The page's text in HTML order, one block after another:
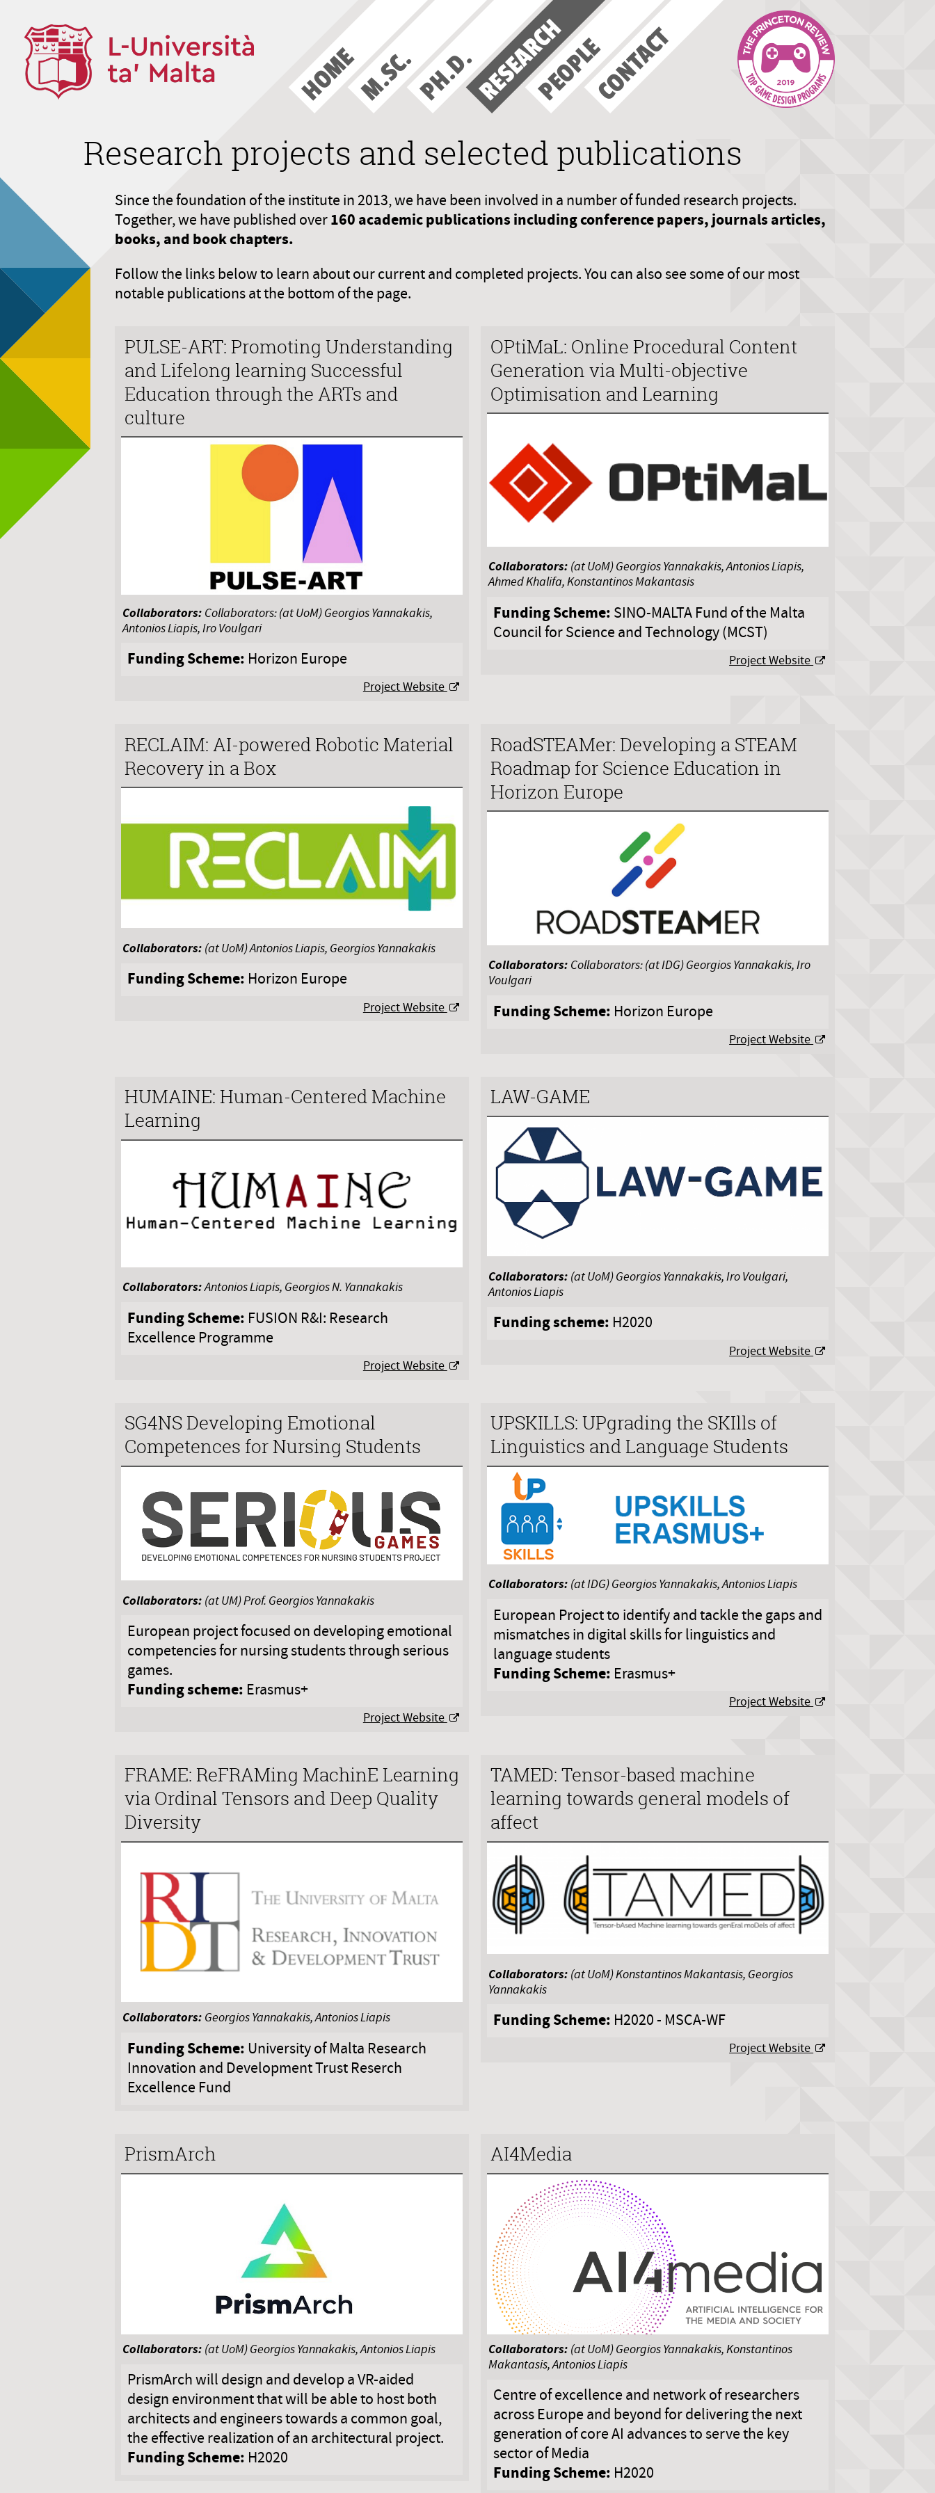
HOMEM.SC.PH.D.RESEARCHPEOPLECONTACT
Research projects and selected publications
Since the foundation of the institute in 2013, we have been involved in a number of funded research projects.
Together, we have published over160 academic publications including conference papers, journals articles,
books, and book chapters.
Follow the links below to learn about our current and completed projects. You can also see some of our most
notable publications at the bottom of the page.
PULSE-ART: Promoting Understanding
and Lifelong learning Successful
Education through the ARTs and
culture
Collaborators: Collaborators: (at UoM) Georgios Yannakakis,
Antonios Liapis, Iro Voulgari
Funding Scheme: Horizon Europe
Project Website
OPtiMaL: Online Procedural Content
Generation via Multi-objective
Optimisation and Learning
Collaborators: (at UoM) Georgios Yannakakis, Antonios Liapis,
Ahmed Khalifa, Konstantinos Makantasis
Funding Scheme: SINO-MALTA Fund of the Malta
Council for Science and Technology (MCST)
Project Website
RECLAIM: AI-powered Robotic Material
Recovery in a Box
Collaborators: (at UoM) Antonios Liapis, Georgios Yannakakis
Funding Scheme: Horizon Europe
Project Website
RoadSTEAMer: Developing a STEAM
Roadmap for Science Education in
Horizon Europe
Collaborators: Collaborators: (at IDG) Georgios Yannakakis, Iro
Voulgari
Funding Scheme: Horizon Europe
Project Website
HUMAINE: Human-Centered Machine
Learning
Collaborators:Antonios Liapis, Georgios N. Yannakakis
Funding Scheme: FUSION R&I: Research
Excellence Programme
Project Website
LAW-GAME
Collaborators: (at UoM) Georgios Yannakakis, Iro Voulgari,
Antonios Liapis
Funding scheme: H2020
Project Website
SG4NS Developing Emotional
Competences for Nursing Students
Collaborators: (at UM) Prof. Georgios Yannakakis
European project focused on developing emotional
competencies for nursing students through serious
games.
Funding scheme: Erasmus+
Project Website
UPSKILLS: UPgrading the SKIlls of
Linguistics and Language Students
Collaborators: (at IDG) Georgios Yannakakis, Antonios Liapis
European Project to identify and tackle the gaps and
mismatches in digital skills for linguistics and
language students
Funding Scheme: Erasmus+
Project Website
FRAME: ReFRAMing MachinE Learning
via Ordinal Tensors and Deep Quality
Diversity
Collaborators: Georgios Yannakakis, Antonios Liapis
Funding Scheme: University of Malta Research
Innovation and Development Trust Reserch
Excellence Fund
TAMED: Tensor-based machine
learning towards general models of
affect
Collaborators: (at UoM) Konstantinos Makantasis, Georgios
Yannakakis
Funding Scheme: H2020 - MSCA-WF
Project Website
PrismArch
Collaborators: (at UoM) Georgios Yannakakis, Antonios Liapis
PrismArch will design and develop a VR-aided
design environment that will be able to host both
architects and engineers towards a common goal,
the effective realization of an architectural project.
Funding Scheme: H2020
AI4Media
Collaborators: (at UoM) Georgios Yannakakis, Konstantinos
Makantasis, Antonios Liapis
Centre of excellence and network of researchers
across Europe and beyond for delivering the next
generation of core AI advances to serve the key
sector of Media
Funding Scheme: H2020